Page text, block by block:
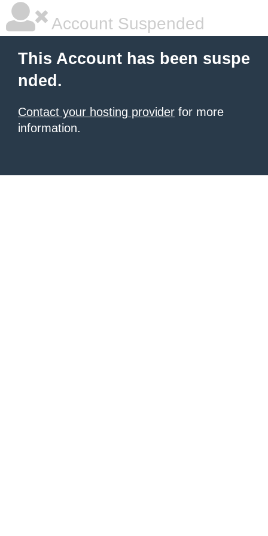
Account Suspended
This Account has been suspe
nded.
Contact your hosting provider for more
information.